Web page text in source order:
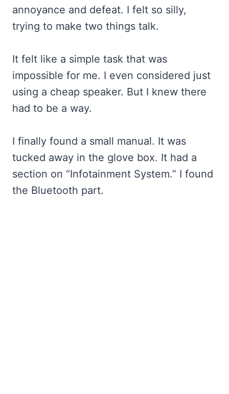
annoyance and defeat. I felt so silly,
trying to make two things talk.
It felt like a simple task that was
impossible for me. I even considered just
using a cheap speaker. But I knew there
had to be a way.
I finally found a small manual. It was
tucked away in the glove box. It had a
section on “Infotainment System.” I found
the Bluetooth part.